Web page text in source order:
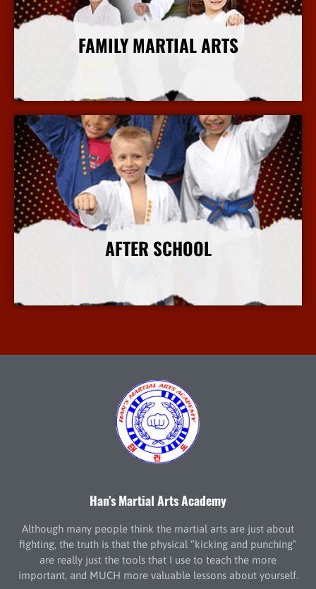
FAMILY MARTIAL ARTS
More Info
AFTER SCHOOL
More Info
Han’s Martial Arts Academy
Although many people think the martial arts are just about
fighting, the truth is that the physical “kicking and punching”
are really just the tools that I use to teach the more
important, and MUCH more valuable lessons about yourself.